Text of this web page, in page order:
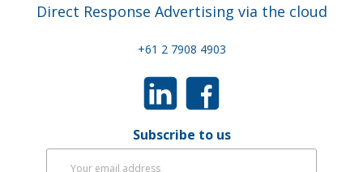
Direct Response Advertising via the cloud
+61 2 7908 4903
Subscribe to us